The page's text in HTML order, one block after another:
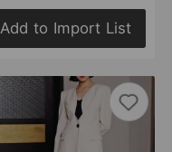
Add to Import List